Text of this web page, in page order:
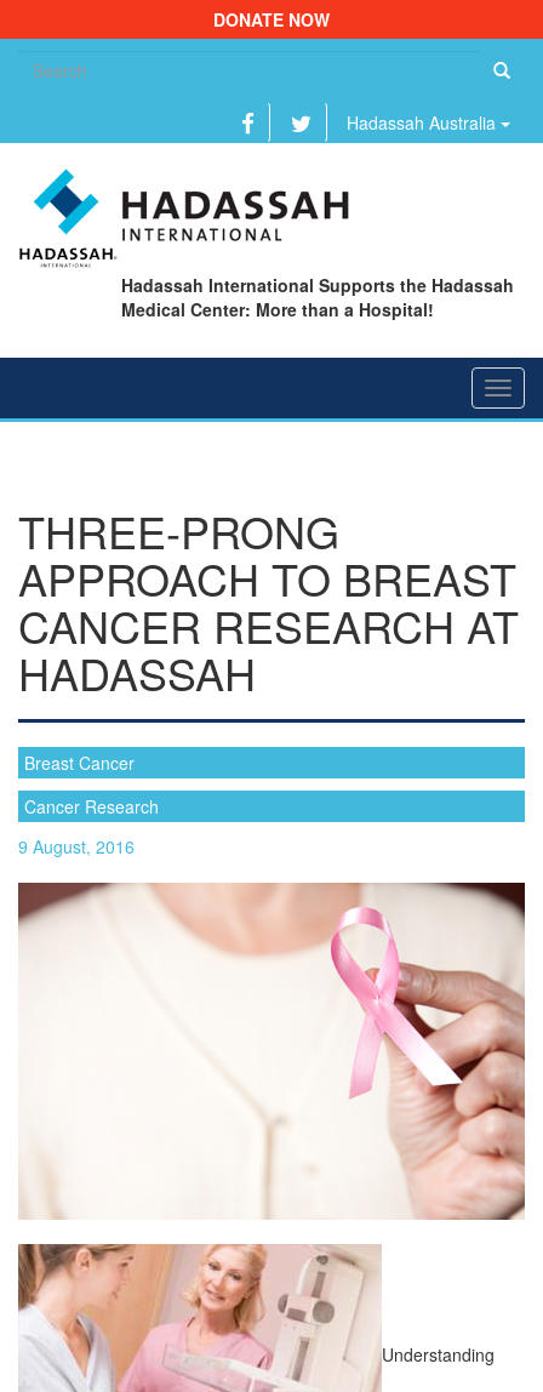
DONATE NOW
Hadassah Australia
Hadassah International Supports the Hadassah
Medical Center: More than a Hospital!
THREE-PRONG
APPROACH TO BREAST
CANCER RESEARCH AT
HADASSAH
Breast Cancer
Cancer Research
9 August, 2016
Understanding